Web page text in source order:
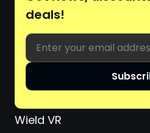
deals!
Email
Wield VR